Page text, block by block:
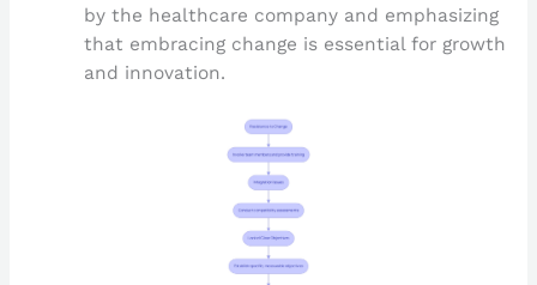
by the healthcare company and emphasizing
that embracing change is essential for growth
and innovation.